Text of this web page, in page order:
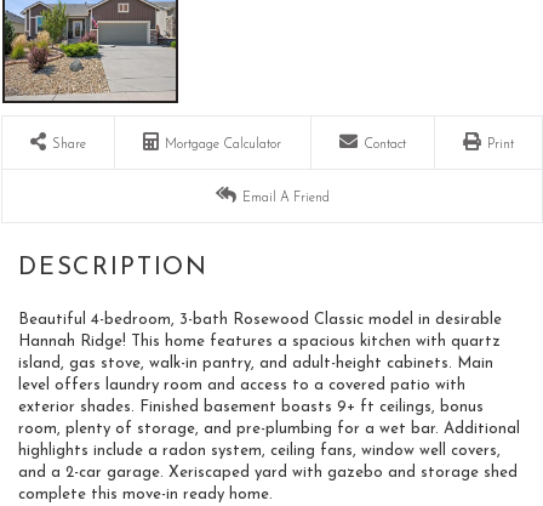
Share Mortgage Calculator Contact Print
Email A Friend
Beautiful 4-bedroom, 3-bath Rosewood Classic model in desirable
Hannah Ridge! This home features a spacious kitchen with quartz
island, gas stove, walk-in pantry, and adult-height cabinets. Main
level offers laundry room and access to a covered patio with
exterior shades. Finished basement boasts 9+ ft ceilings, bonus
room, plenty of storage, and pre-plumbing for a wet bar. Additional
highlights include a radon system, ceiling fans, window well covers,
and a 2-car garage. Xeriscaped yard with gazebo and storage shed
complete this move-in ready home.